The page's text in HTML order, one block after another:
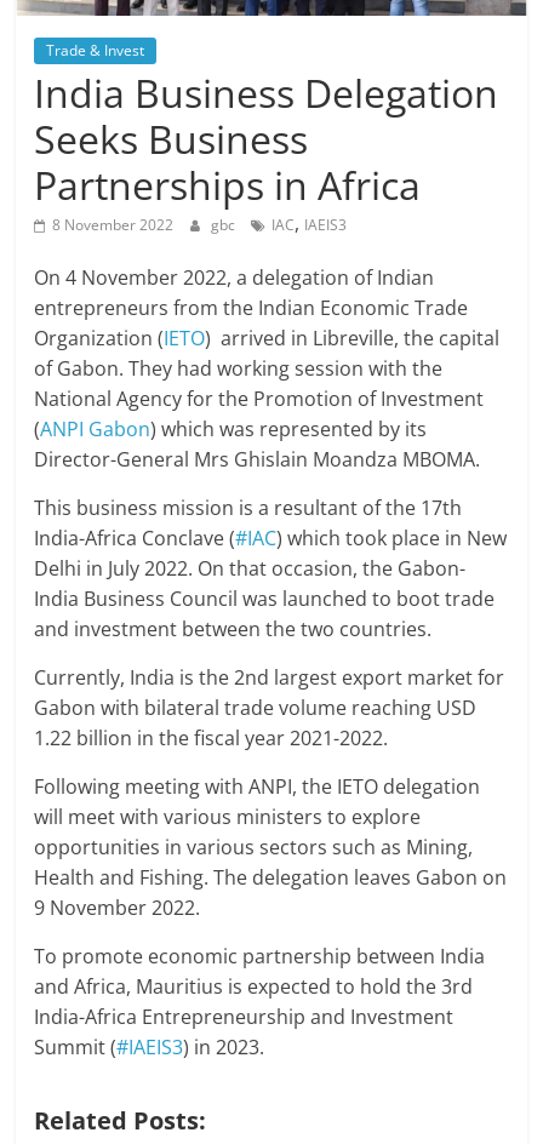
Trade & Invest
India Business Delegation
Seeks Business
Partnerships in Africa
8 November 2022 gbc IAC, IAEIS3
On 4 November 2022, a delegation of Indian
entrepreneurs from the Indian Economic Trade
Organization (IETO) arrived in Libreville, the capital
of Gabon. They had working session with the
National Agency for the Promotion of Investment
(ANPI Gabon) which was represented by its
Director-General Mrs Ghislain Moandza MBOMA.
This business mission is a resultant of the 17th
India-Africa Conclave (#IAC) which took place in New
Delhi in July 2022. On that occasion, the Gabon-
India Business Council was launched to boot trade
and investment between the two countries.
Currently, India is the 2nd largest export market for
Gabon with bilateral trade volume reaching USD
1.22 billion in the fiscal year 2021-2022.
Following meeting with ANPI, the IETO delegation
will meet with various ministers to explore
opportunities in various sectors such as Mining,
Health and Fishing. The delegation leaves Gabon on
9 November 2022.
To promote economic partnership between India
and Africa, Mauritius is expected to hold the 3rd
India-Africa Entrepreneurship and Investment
Summit (#IAEIS3) in 2023.
Related Posts: